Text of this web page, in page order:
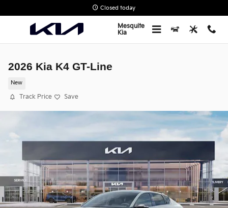
Closed today
Mesquite
Kia
2026 Kia K4 GT-Line
New
Track Price Save